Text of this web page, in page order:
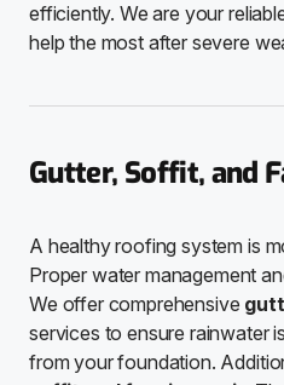
efficiently. We are your
help the most after severe
Gutter, Soffit, and
A healthy roofing system is
Proper water management
We offer comprehensive
services to ensure rainwater
from your foundation.